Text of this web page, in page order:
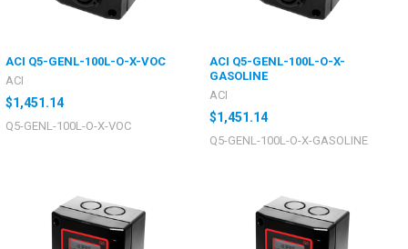
ACI Q5-GENL-100L-O-X-VOC
ACI
$1,451.14
Q5-GENL-100L-O-X-VOC
ACI Q5-GENL-100L-O-X-
GASOLINE
ACI
$1,451.14
Q5-GENL-100L-O-X-GASOLINE